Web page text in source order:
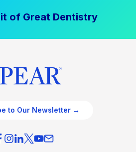
of Great Dentistry
to Our Newsletter →